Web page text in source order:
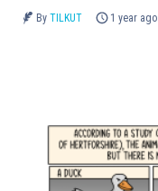
By TILKUT 1 year ago